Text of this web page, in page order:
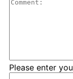
Please enter